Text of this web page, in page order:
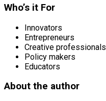
Who’s it For
Innovators
Entrepreneurs
Creative professionals
Policy makers
Educators
About the author